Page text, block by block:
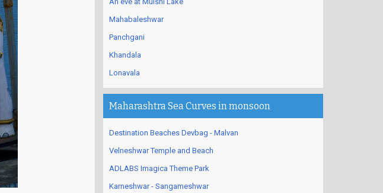
Mahabaleshwar
Panchgani
Khandala
Lonavala
Maharashtra Sea Curves in monsoon
Destination Beaches Devbag - Malvan
Velneshwar Temple and Beach
ADLABS Imagica Theme Park
Karneshwar - Sangameshwar